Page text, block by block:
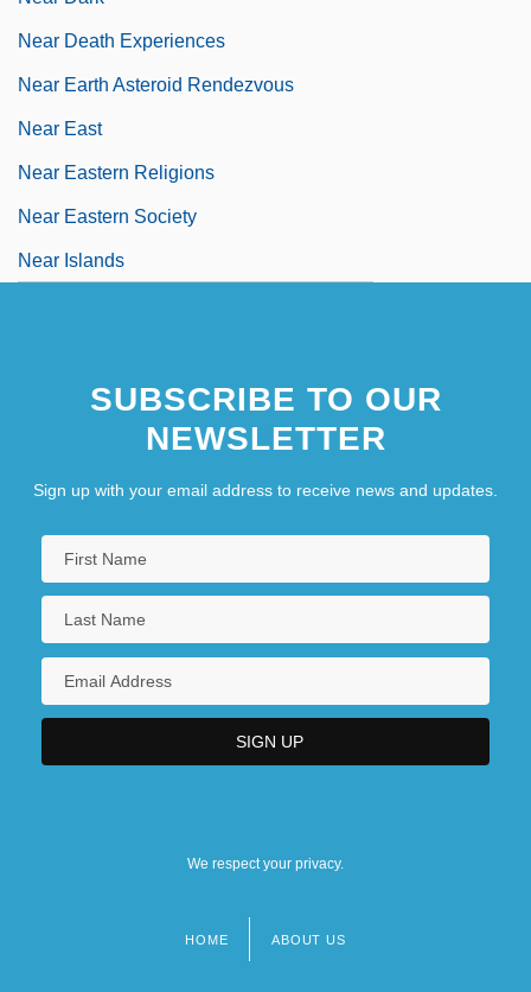
Near Death Experiences
Near Earth Asteroid Rendezvous
Near East
Near Eastern Religions
Near Eastern Society
Near Islands
SUBSCRIBE TO OUR
NEWSLETTER
Sign up with your email address to receive news and updates.
We respect your privacy.
HOME ABOUT US